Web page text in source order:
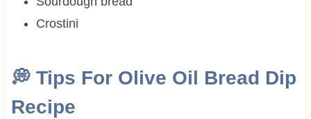
Crostini
💭Tips For Olive Oil Bread Dip
Recipe